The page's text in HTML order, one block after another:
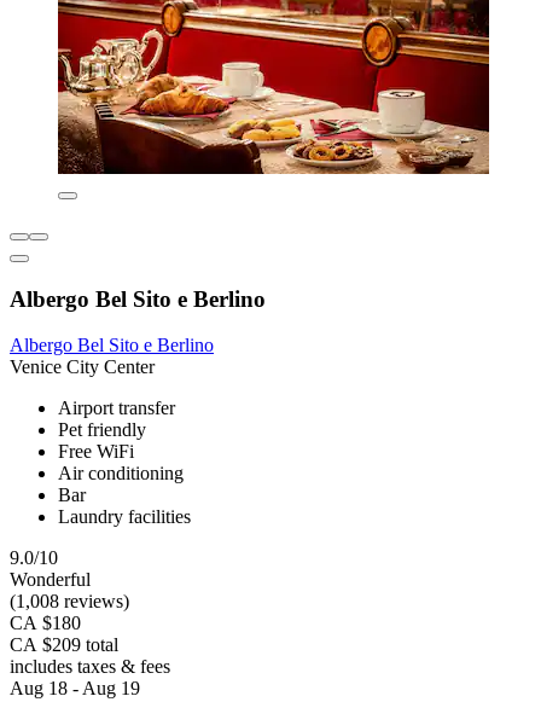
Albergo Bel Sito e Berlino
Albergo Bel Sito e Berlino
Venice City Center
Airport transfer
Pet friendly
Free WiFi
Air conditioning
Bar
Laundry facilities
9.0/10
Wonderful
(1,008 reviews)
CA $180
CA $209 total
includes taxes & fees
Aug 18 - Aug 19